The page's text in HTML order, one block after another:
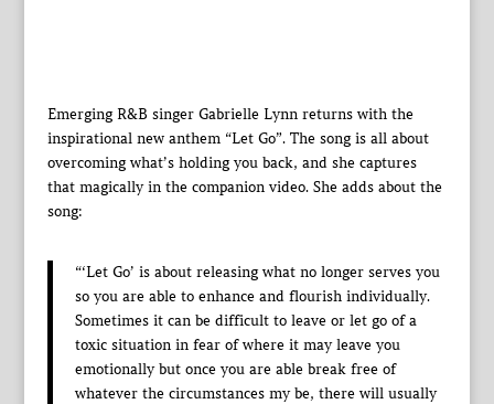
Emerging R&B singer Gabrielle Lynn returns with the
inspirational new anthem “Let Go”. The song is all about
overcoming what’s holding you back, and she captures
that magically in the companion video. She adds about the
song:
“‘Let Go’ is about releasing what no longer serves you
so you are able to enhance and flourish individually.
Sometimes it can be difficult to leave or let go of a
toxic situation in fear of where it may leave you
emotionally but once you are able break free of
whatever the circumstances my be, there will usually